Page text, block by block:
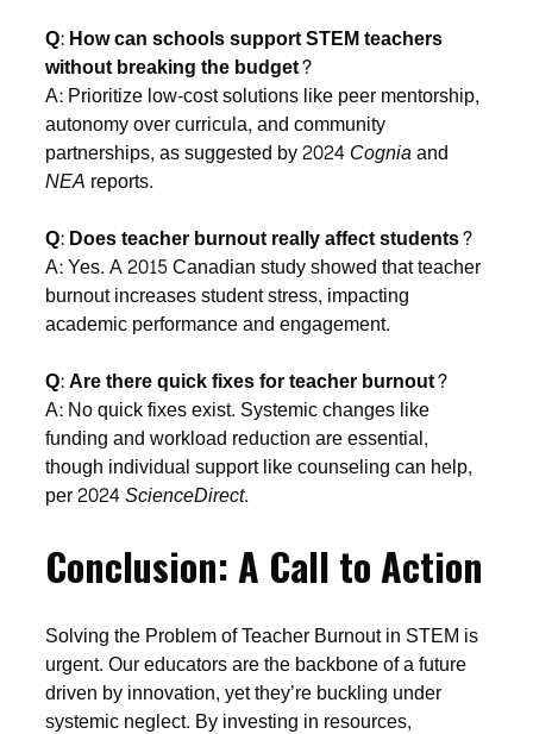
Q: How can schools support STEM teachers
without breaking the budget?
A: Prioritize low-cost solutions like peer mentorship,
autonomy over curricula, and community
partnerships, as suggested by 2024Cogniaand
NEA reports.
Q: Does teacher burnout really affect students?
A: Yes. A 2015 Canadian study showed that teacher
burnout increases student stress, impacting
academic performance and engagement.
Q: Are there quick fixes for teacher burnout?
A: No quick fixes exist. Systemic changes like
funding and workload reduction are essential,
though individual support like counseling can help,
per 2024ScienceDirect.
Conclusion: A Call to Action
Solving the Problem of Teacher Burnout in STEM is
urgent. Our educators are the backbone of a future
driven by innovation, yet they’re buckling under
systemic neglect. By investing in resources,